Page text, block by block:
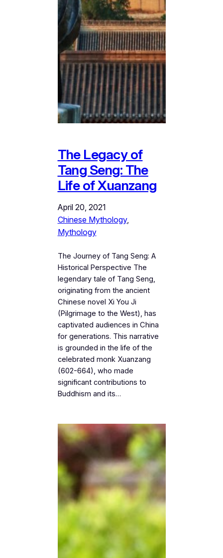
The Legacy of
Tang Seng: The
Life of Xuanzang
April 20, 2021
Chinese Mythology
Mythology
The Journey of Tang Seng: A
Historical Perspective The
legendary tale of Tang Seng,
originating from the ancient
Chinese novel Xi You Ji
(Pilgrimage to the West), has
captivated audiences in China
for generations. This narrative
is grounded in the life of the
celebrated monk Xuanzang
(602-664), who made
significant contributions to
Buddhism and its…